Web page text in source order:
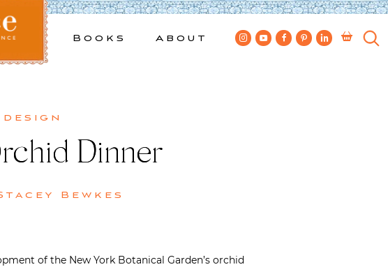
Books About
Dinner
Bewkes
of the New York Botanical Garden’s orchid